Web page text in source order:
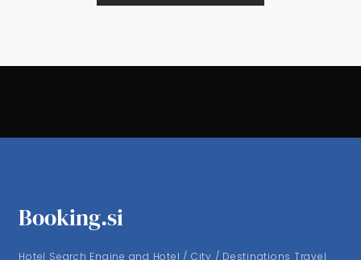
Booking.si
Hotel Search Engine and Hotel / City / Destinations Travel